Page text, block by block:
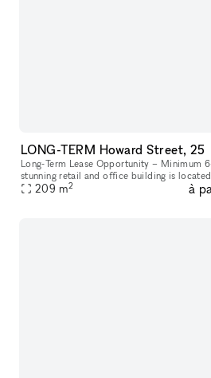
LONG-TERM Howard Street, 25
Long-Term Lease Opportunity – Minimum 6-
stunning retail and office building is
intersection of Howard Street and Crosby
209 m2 à